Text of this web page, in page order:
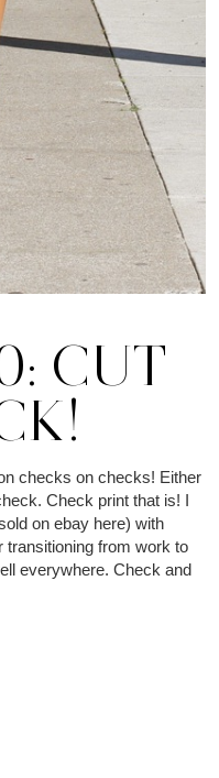
CUT
checks on checks! Either
Check print that is! I
on ebay here) with
transitioning from work to
everywhere. Check and